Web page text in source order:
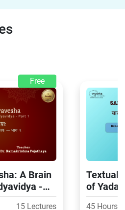
Free
A Brain
-
15 Lectures
Textual
of
45 Hours